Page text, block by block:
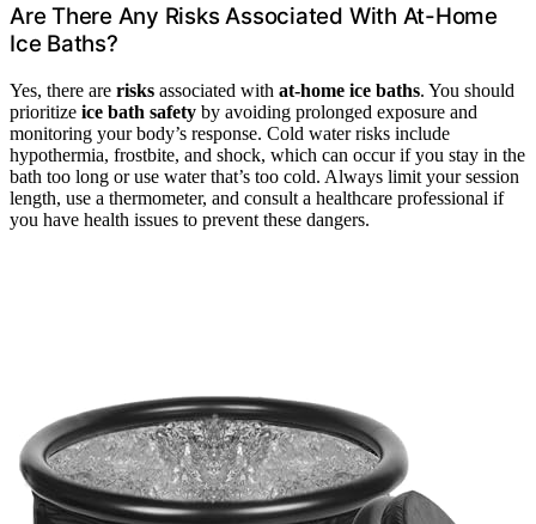
Are There Any Risks Associated With At-Home
Ice Baths?
Yes, there are risks associated with at-home ice baths. You should
prioritize ice bath safety by avoiding prolonged exposure and
monitoring your body’s response. Cold water risks include
hypothermia, frostbite, and shock, which can occur if you stay in the
bath too long or use water that’s too cold. Always limit your session
length, use a thermometer, and consult a healthcare professional if
you have health issues to prevent these dangers.